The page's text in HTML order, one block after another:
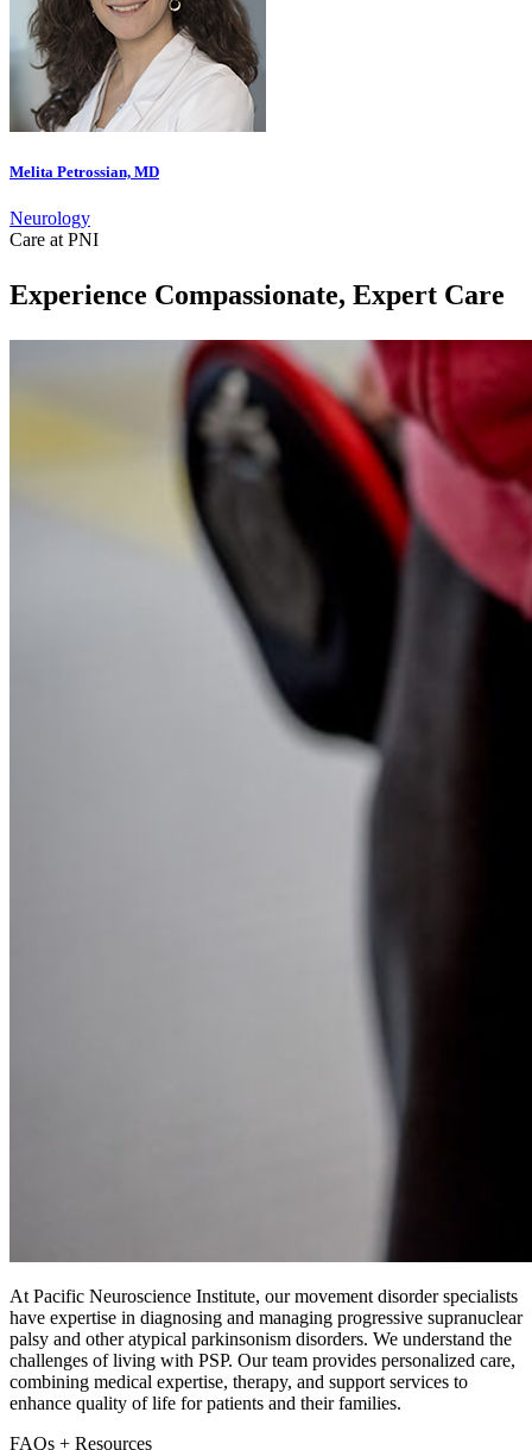
Melita Petrossian, MD
Neurology
Care at PNI
Experience Compassionate, Expert Care
At Pacific Neuroscience Institute, our movement disorder specialists
have expertise in diagnosing and managing progressive supranuclear
palsy and other atypical parkinsonism disorders. We understand the
challenges of living with PSP. Our team provides personalized care,
combining medical expertise, therapy, and support services to
enhance quality of life for patients and their families.
FAQs + Resources